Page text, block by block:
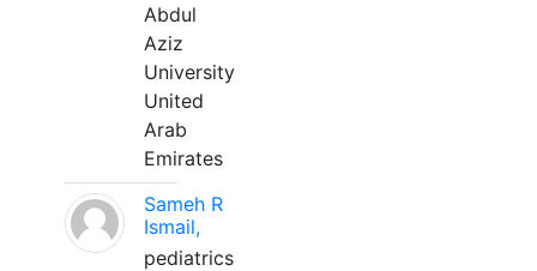
Abdul
Aziz
University
United
Arab
Emirates
Sameh R
Ismail,
pediatrics